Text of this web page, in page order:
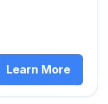
Learn More